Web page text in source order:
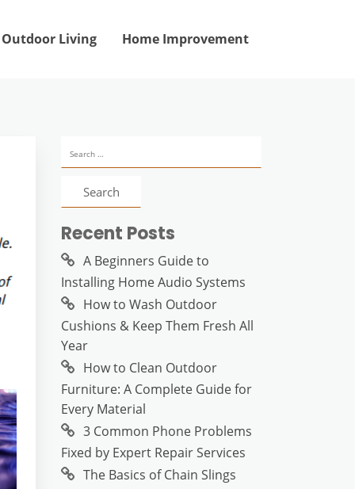
Outdoor Living Home Improvement
for:
Recent Posts
A Beginners Guide to
Installing Home Audio Systems
How to Wash Outdoor
Cushions & Keep Them Fresh All
Year
How to Clean Outdoor
Furniture: A Complete Guide for
Every Material
3 Common Phone Problems
Fixed by Expert Repair Services
The Basics of Chain Slings